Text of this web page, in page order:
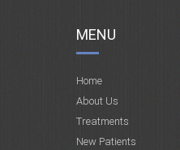
MENU
Home
About Us
Treatments
New Patients